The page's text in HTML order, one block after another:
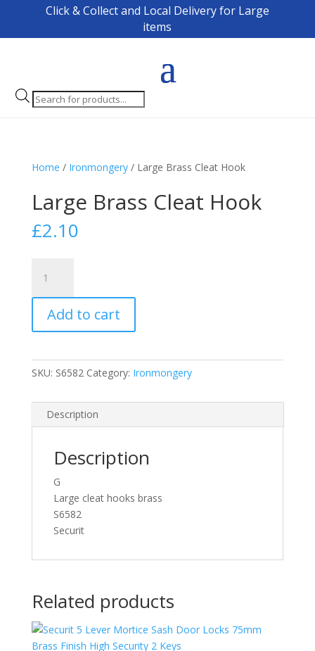
Click & Collect and Local Delivery for Large
items
Products
search
Home / Ironmongery/ Large Brass Cleat Hook
Large Brass Cleat Hook
£2.10
Brass
Cleat
Hook
quantity
Add to cart
SKU: S6582 Category: Ironmongery
Description
Description
G
Large cleat hooks brass
S6582
Securit
Related products